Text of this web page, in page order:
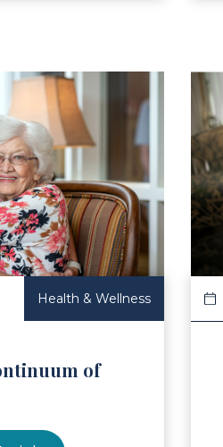
Health & Wellness
of
Read